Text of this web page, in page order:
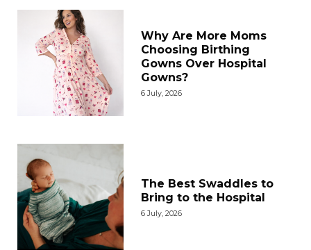
Why Are More Moms
Choosing Birthing
Gowns Over Hospital
Gowns?
6 July, 2026
The Best Swaddles to
Bring to the Hospital
6 July, 2026